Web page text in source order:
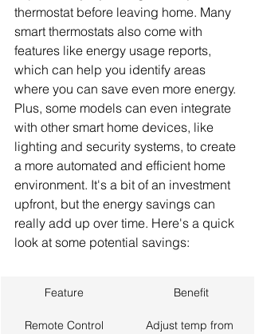
thermostat before leaving home. Many
smart thermostats also come with
features like energy usage reports,
which can help you identify areas
where you can save even more energy.
Plus, some models can even integrate
with other smart home devices, like
lighting and security systems, to create
a more automated and efficient home
environment. It's a bit of an investment
upfront, but the energy savings can
really add up over time. Here's a quick
look at some potential savings:
Feature Benefit
Remote Control
Adjust temp from